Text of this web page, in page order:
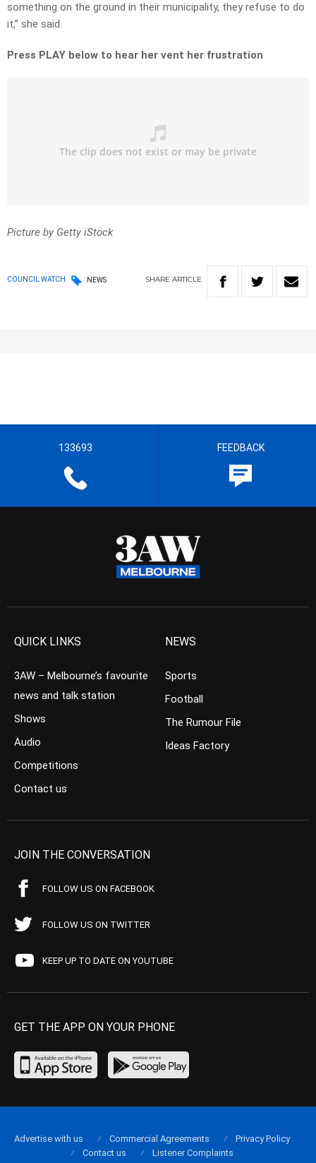
something on the ground in their municipality, they refuse to do
it,” she said.
Press PLAY below to hear her vent her frustration
Picture by Getty iStock
COUNCIL WATCH NEWS SHARE ARTICLE
133693 FEEDBACK
QUICK LINKS
3AW – Melbourne’s favourite
news and talk station
Shows
Audio
Competitions
Contact us
NEWS
Sports
Football
The Rumour File
Ideas Factory
JOIN THE CONVERSATION
FOLLOW US ON FACEBOOK
FOLLOW US ON TWITTER
KEEP UP TO DATE ON YOUTUBE
GET THE APP ON YOUR PHONE
Advertise with us Commercial Agreements
Privacy Policy
Contact us
Listener Complaints